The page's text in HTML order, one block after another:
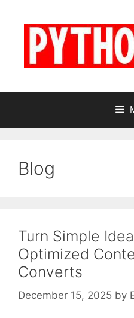
Blog
Turn Simple
Optimized
Converts
December 15, 2025 by